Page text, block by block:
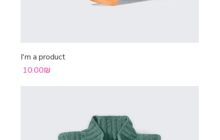
I'm a product
Price
‏10.00 ‏₪